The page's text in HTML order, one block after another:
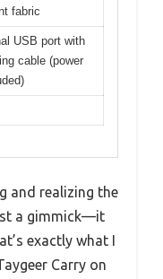
fabric
USB port with
cable (power
and realizing the
a gimmick—it
exactly what I
Carry on